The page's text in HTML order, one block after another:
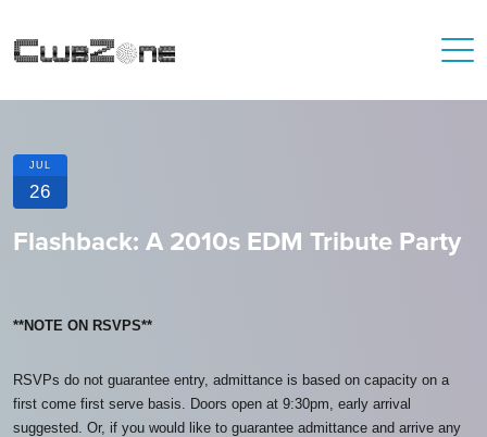
JUL
26
Flashback: A 2010s EDM Tribute Party
**NOTE ON RSVPS**
RSVPs do not guarantee entry, admittance is based on capacity on a
first come first serve basis. Doors open at 9:30pm, early arrival
suggested. Or, if you would like to guarantee admittance and arrive any